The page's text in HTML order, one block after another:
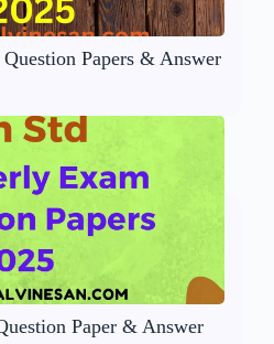
Papers & Answer
Paper & Answer